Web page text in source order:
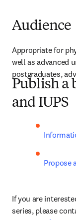
Audience
Appropriate for
well as advanced
postgraduates,
Publish a
and IUPS
Propose
If you are
series, please